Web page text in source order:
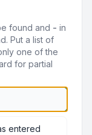
found and - in
Put a list of
one of the
for partial
entered